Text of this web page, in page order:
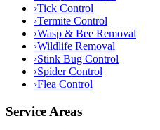
›Tick Control
›Termite Control
›Wasp & Bee Removal
›Wildlife Removal
›Stink Bug Control
›Spider Control
›Flea Control
Service Areas